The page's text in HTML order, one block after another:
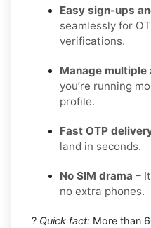
Easy sign-ups
seamlessly for
verifications.
Manage multiple
you’re running
profile.
Fast OTP
land in seconds.
No SIM drama –
no extra phones.
? Quick fact: More than